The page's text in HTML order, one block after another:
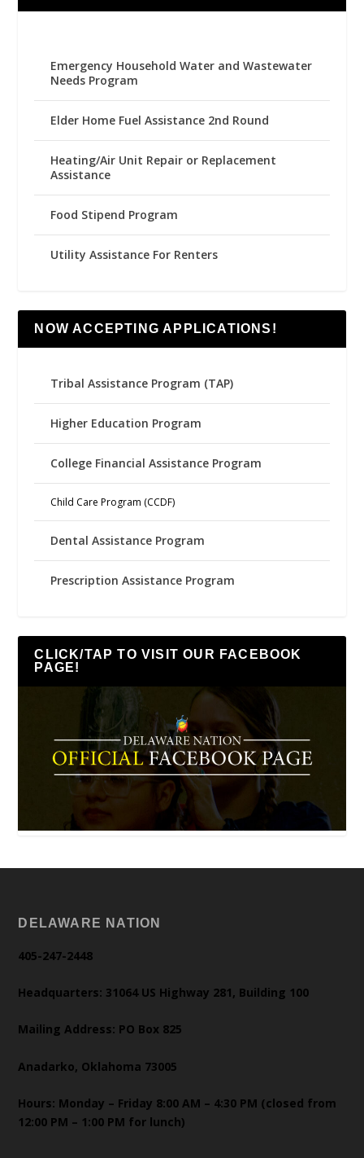
Emergency Household Water and Wastewater
Needs Program
Elder Home Fuel Assistance 2nd Round
Heating/Air Unit Repair or Replacement
Assistance
Food Stipend Program
Utility Assistance For Renters
NOW ACCEPTING APPLICATIONS!
Tribal Assistance Program (TAP)
Higher Education Program
College Financial Assistance Program
Child Care Program (CCDF)
Dental Assistance Program
Prescription Assistance Program
CLICK/TAP TO VISIT OUR FACEBOOK
PAGE!
DELAWARE NATION
405-247-2448
Headquarters: 31064 US Highway 281, Building 100
Mailing Address: PO Box 825
Anadarko, Oklahoma 73005
Hours: Monday – Friday 8:00 AM – 4:30 PM (closed from
12:00 PM – 1:00 PM for lunch)